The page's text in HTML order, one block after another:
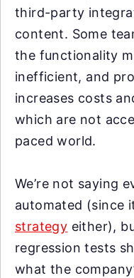
third-party
content. Some
the functionality
inefficient, and
increases costs
which are not
paced world.
We’re not saying
automated (since
strategy either),
regression tests
what the